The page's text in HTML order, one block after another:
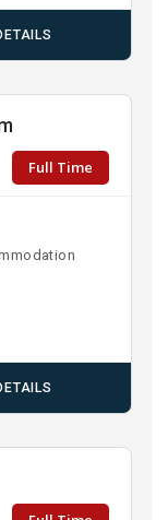
Full Time